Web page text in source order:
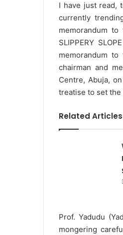
m
a
i
l
I have just read,
currently
memorandum to
SLIPPERY
memorandum
chairman and
Centre, Abuja,
treatise to set
Related Articles
Prof. Yadudu
mongering